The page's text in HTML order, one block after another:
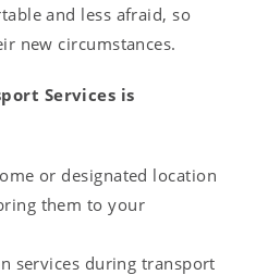
and less afraid, so
new circumstances.
Services is
or designated location
them to your
services during transport